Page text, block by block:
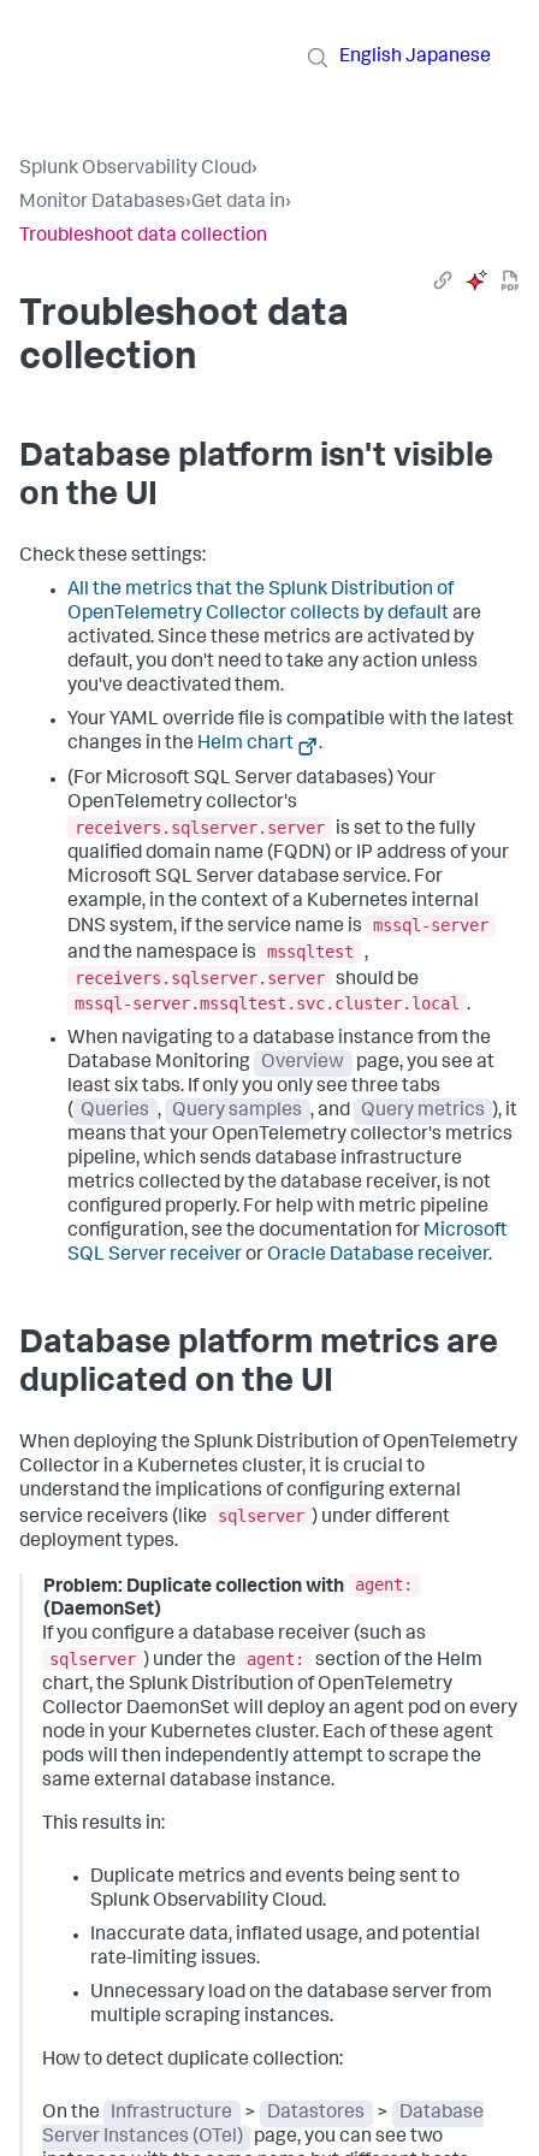
English Japanese
Splunk Observability Cloud›
Monitor Databases›Get data in›
Troubleshoot data collection
Troubleshoot data
collection
Database platform isn't visible
on the UI
Check these settings:
All the metrics that the Splunk Distribution of
OpenTelemetry Collector collects by defaultare
activated. Since these metrics are activated by
default, you don't need to take any action unless
you've deactivated them.
Your YAML override file is compatible with the latest
changes in the Helm chart
.
(For Microsoft SQL Server databases) Your
OpenTelemetry collector's
receivers.sqlserver.server
is set to the fully
qualified domain name (FQDN) or IP address of your
Microsoft SQL Server database service. For
example, in the context of a Kubernetes internal
DNS system, if the service name is
mssql-server
and the namespace is
mssqltest
,
receivers.sqlserver.server should be
mssql-server.mssqltest.svc.cluster.local .
When navigating to a database instance from the
Database Monitoring
Overview
page, you see at
least six tabs. If only you only see three tabs
( Queries , Query samples , and Query metrics ), it
means that your OpenTelemetry collector's metrics
pipeline, which sends database infrastructure
metrics collected by the database receiver, is not
configured properly. For help with metric pipeline
configuration, see the documentation for Microsoft
SQL Server receiverorOracle Database receiver.
Database platform metrics are
duplicated on the UI
When deploying the Splunk Distribution of OpenTelemetry
Collector in a Kubernetes cluster, it is crucial to
understand the implications of configuring external
service receivers (like
sqlserver ) under different
deployment types.
Problem: Duplicate collection with
agent:
(DaemonSet)
If you configure a database receiver (such as
sqlserver ) under the agent:
section of the Helm
chart, the Splunk Distribution of OpenTelemetry
Collector DaemonSet will deploy an agent pod on every
node in your Kubernetes cluster. Each of these agent
pods will then independently attempt to scrape the
same external database instance.
This results in:
Duplicate metrics and events being sent to
Splunk Observability Cloud.
Inaccurate data, inflated usage, and potential
rate-limiting issues.
Unnecessary load on the database server from
multiple scraping instances.
How to detect duplicate collection:
On the Infrastructure > Datastores >
Database
Server Instances (OTel)
page, you can see two